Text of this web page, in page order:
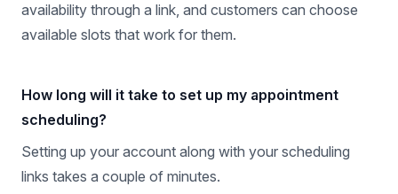
availability through a link, and customers can choose
available slots that work for them.
How long will it take to set up my appointment
scheduling?
Setting up your account along with your scheduling
links takes a couple of minutes.